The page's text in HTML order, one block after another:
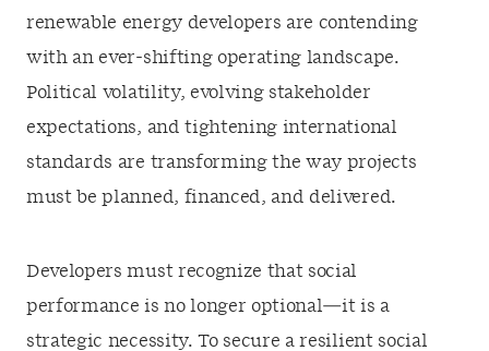
renewable energy developers are contending
with an ever-shifting operating landscape.
Political volatility, evolving stakeholder
expectations, and tightening international
standards are transforming the way projects
must be planned, financed, and delivered.
Developers must recognize that social
performance is no longer optional—it is a
strategic necessity. To secure a resilient social